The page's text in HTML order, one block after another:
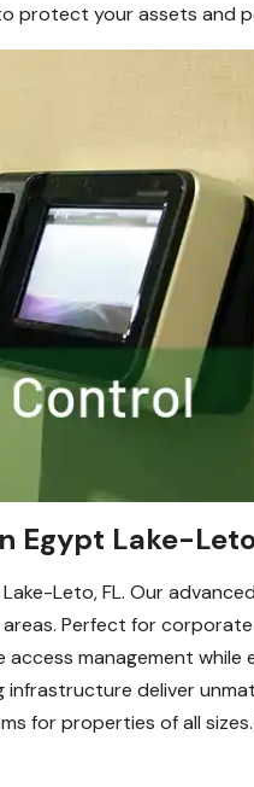
protect your assets and
Egypt Lake-
Leto, FL. Our
Perfect for
access management while
infrastructure deliver
for properties of all